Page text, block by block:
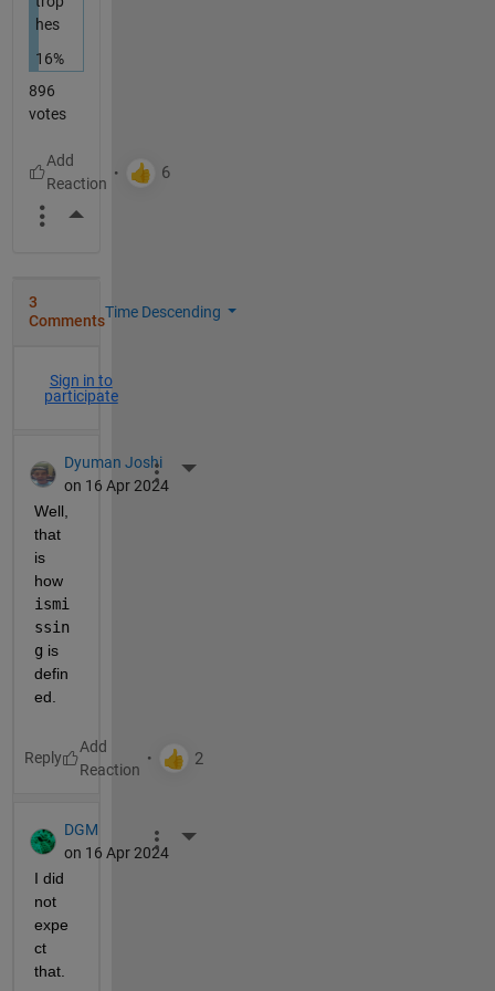
hes
16%
896
votes
More Actions
3
Comments
Time Descending
Sign in to
participate
Dyuman Joshi
on 16 Apr 2024
More Actions
Well,
that
is
how
ismi
ssin
g is
defin
ed.
Reply
DGM
on 16 Apr 2024
More Actions
I did
not
expe
ct
that.